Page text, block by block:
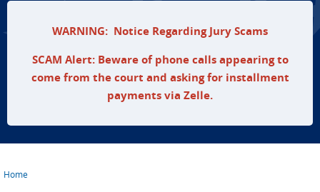
WARNING: Notice Regarding Jury Scams
SCAM Alert: Beware of phone calls appearing to
come from the court and asking for installment
payments via Zelle.
Home